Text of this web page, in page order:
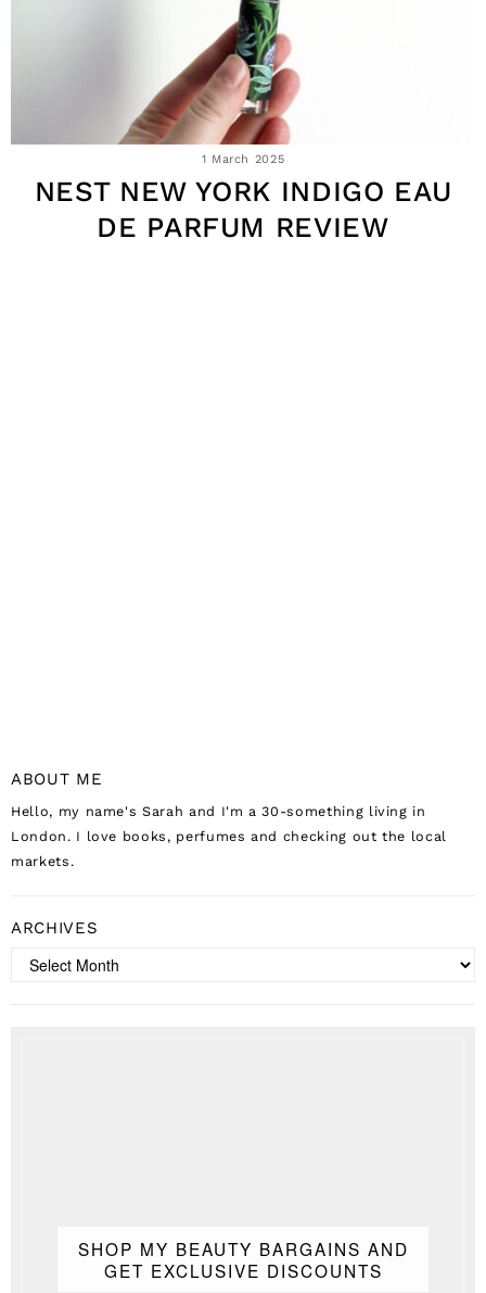
1 March 2025
NEST NEW YORK INDIGO EAU
DE PARFUM REVIEW
ABOUT ME
Hello, my name's Sarah and I'm a 30-something living in
London. I love books, perfumes and checking out the local
markets.
ARCHIVES
Archives
SHOP MY BEAUTY BARGAINS AND
GET EXCLUSIVE DISCOUNTS